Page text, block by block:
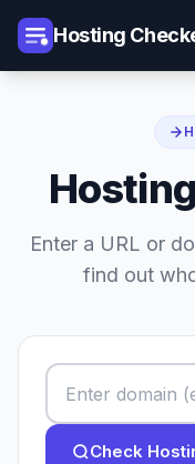
Hosting
Enter a URL or
find out
Check